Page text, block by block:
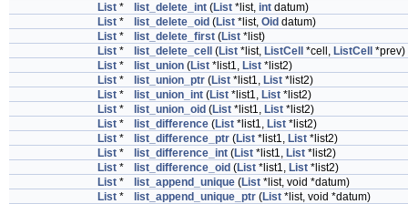
List * list_delete_int (List *list, int datum)
List * list_delete_oid (List *list, Oid datum)
List * list_delete_first (List *list)
List * list_delete_cell (List *list, ListCell *cell, ListCell
*prev)
List * list_union (List *list1, List *list2)
List * list_union_ptr (List *list1, List *list2)
List * list_union_int (List *list1, List *list2)
List * list_union_oid (List *list1, List *list2)
List * list_difference (List *list1, List *list2)
List * list_difference_ptr (List *list1, List *list2)
List * list_difference_int (List *list1, List *list2)
List * list_difference_oid (List *list1, List *list2)
List * list_append_unique (List *list, void *datum)
List * list_append_unique_ptr (List *list, void *datum)